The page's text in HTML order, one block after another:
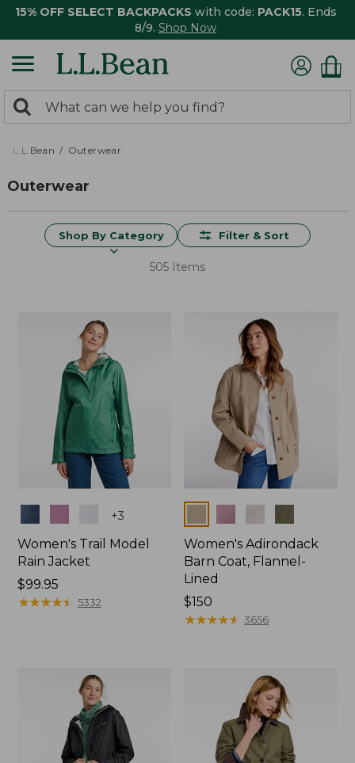
15% OFF SELECT BACKPACKS with code: PACK15. Ends
8/9. Shop Now
search
returned.
Search:
L.L.Bean Outerwear
Outerwear
Shop By Category Filter & Sort
505 Items
+3
Women's Trail Model
Rain Jacket
Price:
$99.95
$99.95
★★★★★
★★★★★ 5332
Women's Adirondack
Barn Coat, Flannel-
Lined
Price:
$150
$150
★★★★★
★★★★★ 3656